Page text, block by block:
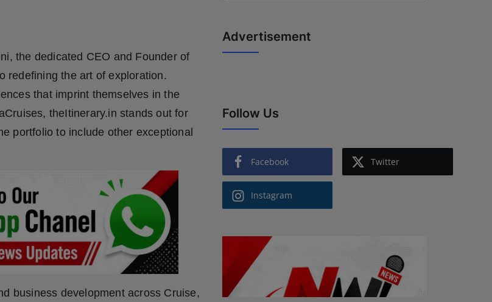
the dedicated CEO and Founder of
redefining the art of exploration.
that imprint themselves in the
theItinerary.in stands out for
portfolio to include other exceptional
business development across Cruise,
Advertisement
Follow Us
Facebook Twitter
Instagram